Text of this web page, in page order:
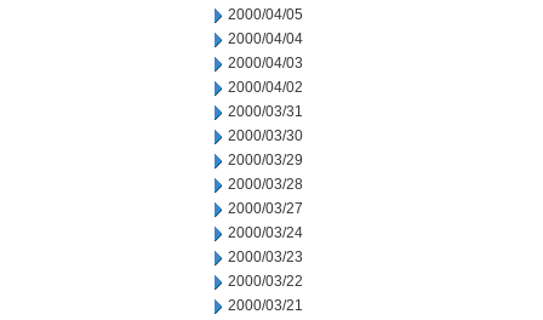
2000/04/05
2000/04/04
2000/04/03
2000/04/02
2000/03/31
2000/03/30
2000/03/29
2000/03/28
2000/03/27
2000/03/24
2000/03/23
2000/03/22
2000/03/21